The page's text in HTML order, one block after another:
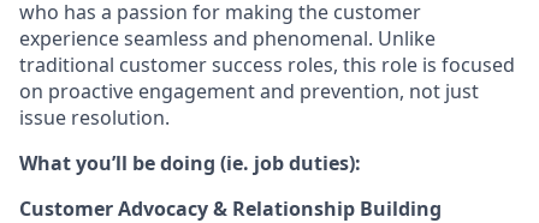
who has a passion for making the customer
experience seamless and phenomenal. Unlike
traditional customer success roles, this role is focused
on proactive engagement and prevention, not just
issue resolution.
What you’ll be doing (ie. job duties):
Customer Advocacy & Relationship Building